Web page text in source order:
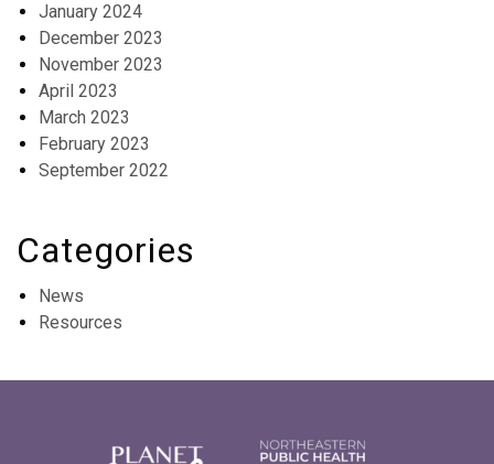
January 2024
December 2023
November 2023
April 2023
March 2023
February 2023
September 2022
Categories
News
Resources